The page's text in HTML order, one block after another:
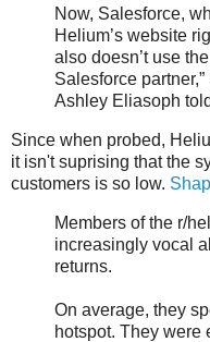
Now, Salesforce,
Helium’s website
also doesn’t use
Salesforce
Ashley Eliasoph
Since when probed,
it isn't suprising that the
customers is so low.
Members of the r/
increasingly vocal
returns.
On average, they
hotspot. They were